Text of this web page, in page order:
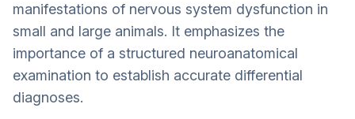
manifestations of nervous system dysfunction in
small and large animals. It emphasizes the
importance of a structured neuroanatomical
examination to establish accurate differential
diagnoses.